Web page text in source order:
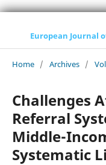
European Journal
Home / Archives /
Challenges
Referral
Middle-
Systematic